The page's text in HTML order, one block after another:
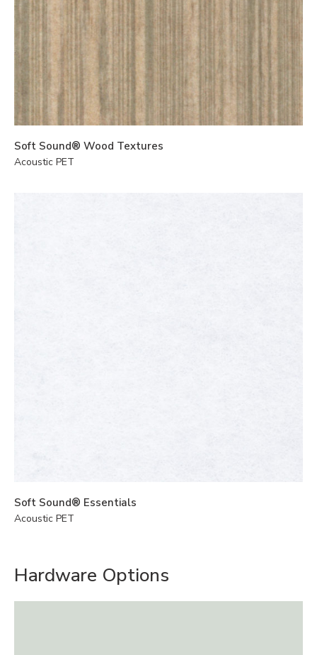
Soft Sound® Wood Textures
Acoustic PET
Soft Sound® Essentials
Acoustic PET
Hardware Options